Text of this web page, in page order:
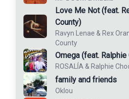
Love Me Not (feat.
County)
Ravyn Lenae & Rex
County
Omega (feat. Ralphie
ROSALÍA & Ralphie
family and friends
Oklou